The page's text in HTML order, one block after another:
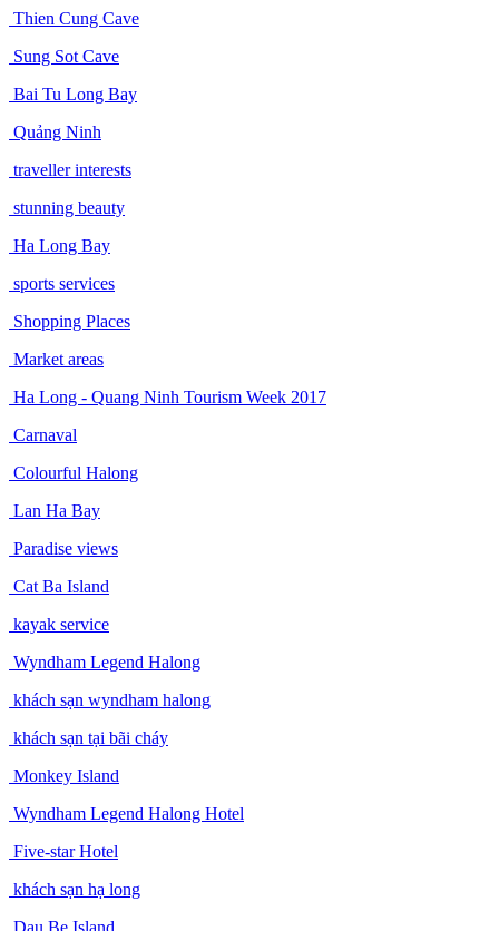
Thien Cung Cave
Sung Sot Cave
Bai Tu Long Bay
Quảng Ninh
traveller interests
stunning beauty
Ha Long Bay
sports services
Shopping Places
Market areas
Ha Long - Quang Ninh Tourism Week 2017
Carnaval
Colourful Halong
Lan Ha Bay
Paradise views
Cat Ba Island
kayak service
Wyndham Legend Halong
khách sạn wyndham halong
khách sạn tại bãi cháy
Monkey Island
Wyndham Legend Halong Hotel
Five-star Hotel
khách sạn hạ long
Dau Be Island